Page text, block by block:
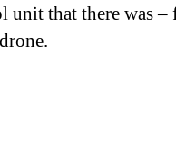
that there was